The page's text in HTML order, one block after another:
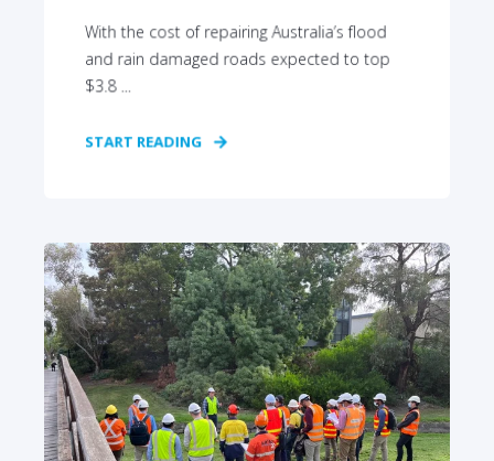
With the cost of repairing Australia’s flood
and rain damaged roads expected to top
$3.8 ...
START READING